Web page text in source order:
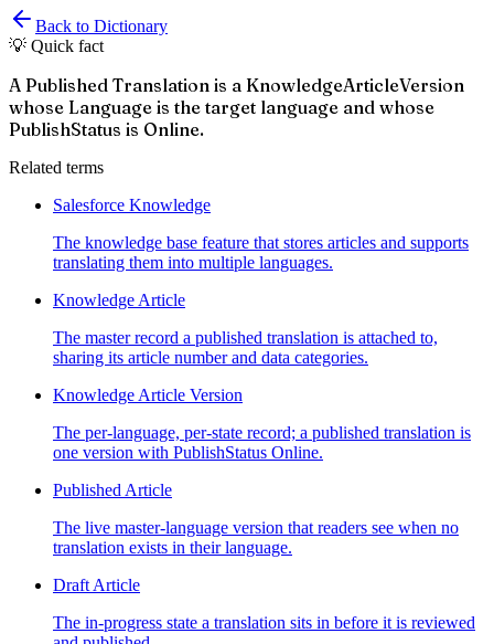
Back to Dictionary
💡 Quick fact
A Published Translation is a KnowledgeArticleVersion
whose Language is the target language and whose
PublishStatus is Online.
Related terms
Salesforce Knowledge
The knowledge base feature that stores articles and supports
translating them into multiple languages.
Knowledge Article
The master record a published translation is attached to,
sharing its article number and data categories.
Knowledge Article Version
The per-language, per-state record; a published translation is
one version with PublishStatus Online.
Published Article
The live master-language version that readers see when no
translation exists in their language.
Draft Article
The in-progress state a translation sits in before it is reviewed